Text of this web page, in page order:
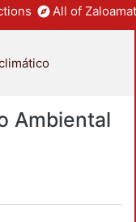
All of
Ambiental